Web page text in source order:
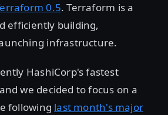
0.5. Terraform is a
efficiently building,
infrastructure.
HashiCorp's fastest
we decided to focus on a
following last month's major